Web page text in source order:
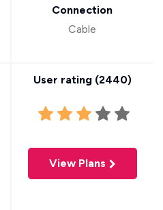
Connection
Cable
User rating (2440)
View Plans